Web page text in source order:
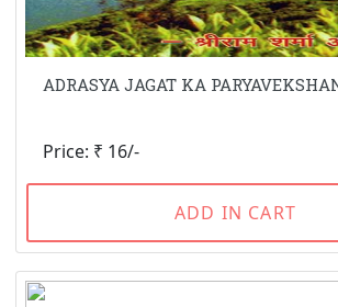
ADRASYA JAGAT KA
Price: ₹ 16/-
ADD IN CART